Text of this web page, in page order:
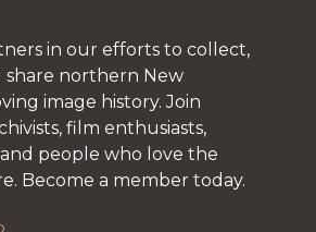
in our efforts to collect,
share northern New
image history. Join
film enthusiasts,
people who love the
Become a member today.